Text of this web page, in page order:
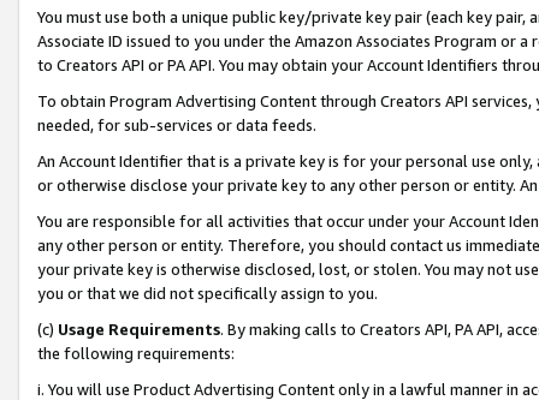
You must use both a unique public key/private key pair (each key pair,
Associate ID issued to you under the Amazon Associates Program or
to Creators API or PA API. You may obtain your Account Identifiers
To obtain Program Advertising Content through Creators API
needed, for sub-services or data feeds.
An Account Identifier that is a private key is for your personal use
or otherwise disclose your private key to any other person or entity.
You are responsible for all activities that occur under your Account
any other person or entity. Therefore, you should contact us
your private key is otherwise disclosed, lost, or stolen. You may not
you or that we did not specifically assign to you.
(c) Usage Requirements. By making calls to Creators API, PA API,
the following requirements:
i. You will use Product Advertising Content only in a lawful manner in